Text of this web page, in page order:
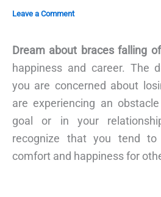
Leave a Comment
Dream about braces falling
happiness and career. The
you are concerned about
are experiencing an
goal or in your
recognize that you tend
comfort and happiness for